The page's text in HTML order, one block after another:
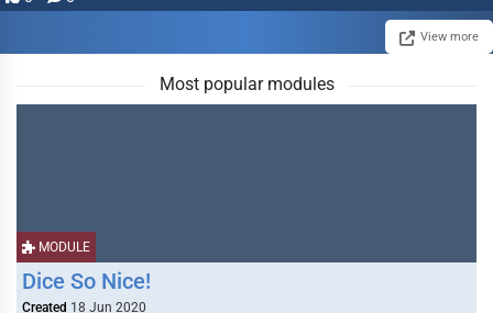
View more
Most popular modules
MODULE
Dice So Nice!
Created 18 Jun 2020